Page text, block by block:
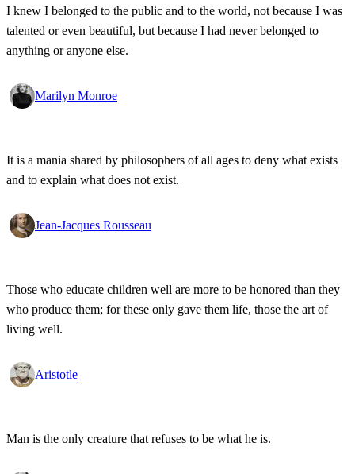
I knew I belonged to the public and to the world, not because I was
talented or even beautiful, but because I had never belonged to
anything or anyone else.
Marilyn Monroe
It is a mania shared by philosophers of all ages to deny what exists
and to explain what does not exist.
Jean-Jacques Rousseau
Those who educate children well are more to be honored than they
who produce them; for these only gave them life, those the art of
living well.
Aristotle
Man is the only creature that refuses to be what he is.